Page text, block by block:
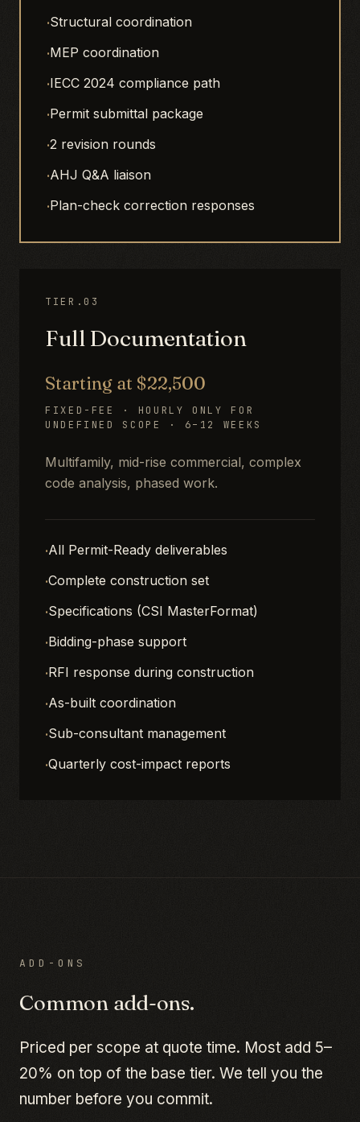
·Structural coordination
·MEP coordination
·IECC 2024 compliance path
·Permit submittal package
·2 revision rounds
·AHJ Q&A liaison
·Plan-check correction responses
TIER.03
Full Documentation
Starting at $22,500
FIXED-FEE · HOURLY ONLY FOR
UNDEFINED SCOPE · 6–12 WEEKS
Multifamily, mid-rise commercial, complex
code analysis, phased work.
·All Permit-Ready deliverables
·Complete construction set
·Specifications (CSI MasterFormat)
·Bidding-phase support
·RFI response during construction
·As-built coordination
·Sub-consultant management
·Quarterly cost-impact reports
ADD-ONS
Common add-ons.
Priced per scope at quote time. Most add 5–
20% on top of the base tier. We tell you the
number before you commit.